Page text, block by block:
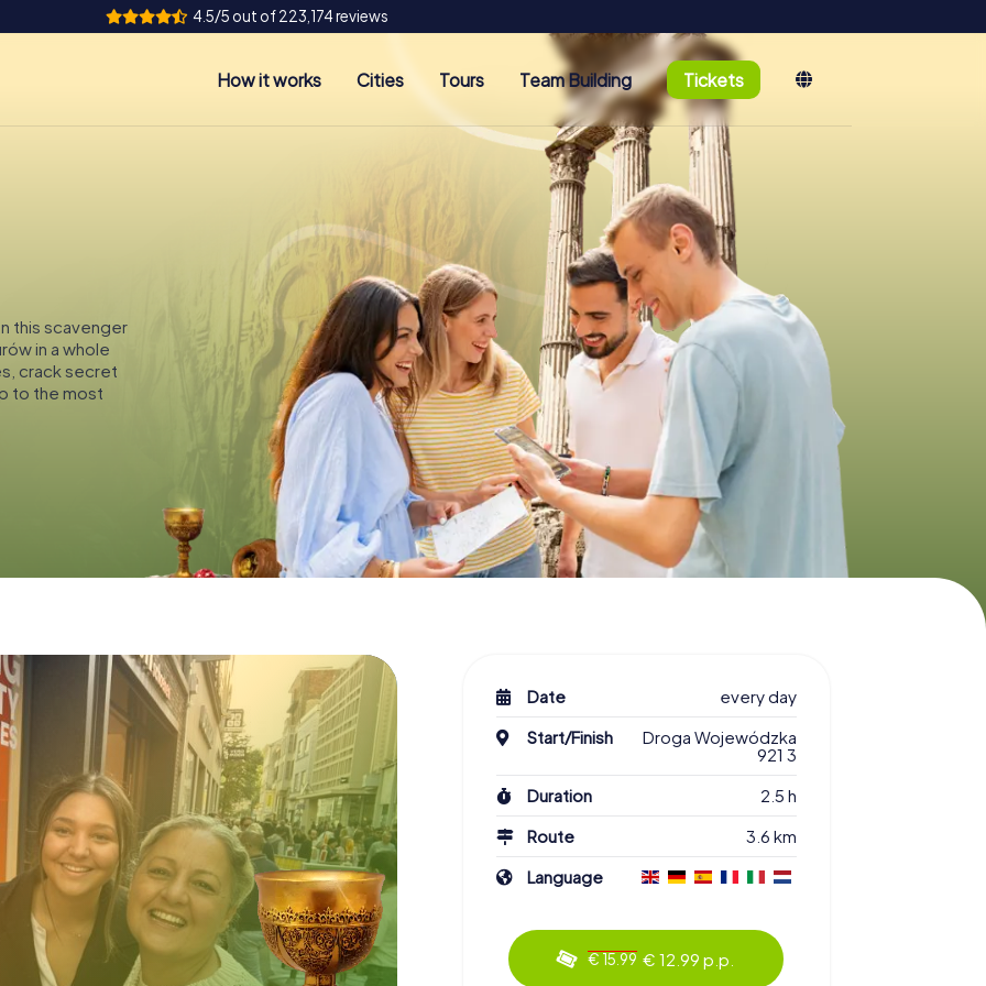
4.5/5 out of 223,174 reviews
How it works Cities Tours Team Building Tickets
this scavenger
in a whole
crack secret
to the most
Date
every day
Start/Finish
Droga Wojewódzka
921 3
Duration
2.5 h
Route
3.6 km
Language
€ 15.99 € 12.99 p.p.